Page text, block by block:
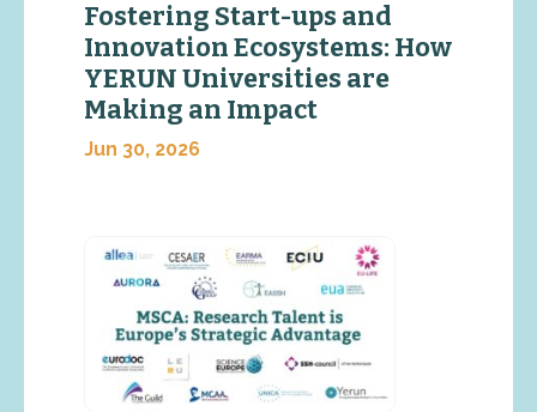
Fostering Start-ups and
Innovation Ecosystems: How
YERUN Universities are
Making an Impact
Jun 30, 2026